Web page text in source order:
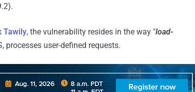
Tawily, the vulnerability resides in the way "load-
processes user-defined requests.